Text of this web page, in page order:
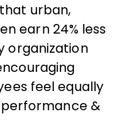
urban,
earn 24% less
organization
feel equally
&